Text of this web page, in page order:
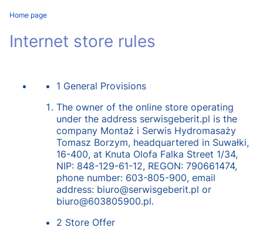
Home page
Internet store rules
1 General Provisions
The owner of the online store operating
under the address serwisgeberit.pl is the
company Montaż i Serwis Hydromasaży
Tomasz Borzym, headquartered in Suwałki,
16-400, at Knuta Olofa Falka Street 1/34,
NIP: 848-129-61-12, REGON: 790661474,
phone number: 603-805-900, email
address: biuro@serwisgeberit.pl or
biuro@603805900.pl.
2 Store Offer